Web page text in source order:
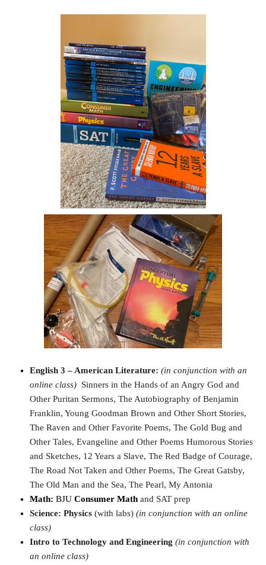
English 3 – American Literature: (in conjunction with an
online class) Sinners in the Hands of an Angry God and
Other Puritan Sermons, The Autobiography of Benjamin
Franklin, Young Goodman Brown and Other Short Stories,
The Raven and Other Favorite Poems, The Gold Bug and
Other Tales, Evangeline and Other Poems Humorous Stories
and Sketches, 12 Years a Slave, The Red Badge of Courage,
The Road Not Taken and Other Poems, The Great Gatsby,
The Old Man and the Sea, The Pearl, My Antonia
Math: BJU Consumer Math and SAT prep
Science: Physics (with labs) (in conjunction with an online
class)
Intro to Technology and Engineering (in conjunction with
an online class)